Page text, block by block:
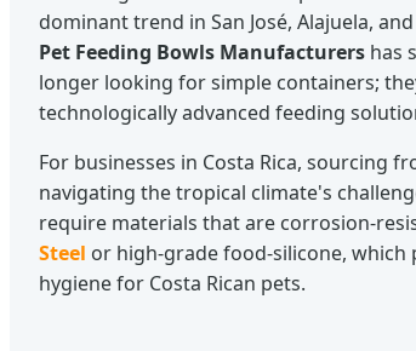
dominant trend in San José, Alajuela,
Pet Feeding Bowls Manufacturers has
longer looking for simple containers;
technologically advanced feeding
For businesses in Costa Rica, sourcing
navigating the tropical climate's
require materials that are corrosion-
Steel or high-grade food-silicone,
hygiene for Costa Rican pets.